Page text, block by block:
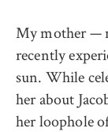
My mother —
recently
sun. While
her about
her loophole